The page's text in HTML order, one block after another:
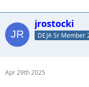
jrostocki
DEJA Sr Member
Apr 29th 2025